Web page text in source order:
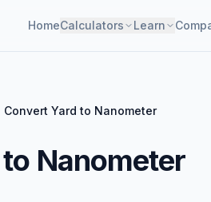
HomeCalculators Learn
Convert Yard to Nanometer
Nanometer